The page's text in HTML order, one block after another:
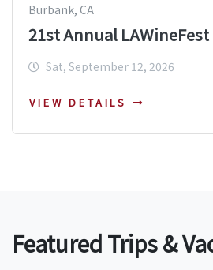
Burbank, CA
21st Annual LAWineFest
Sat, September 12, 2026
VIEW DETAILS
Featured Trips &